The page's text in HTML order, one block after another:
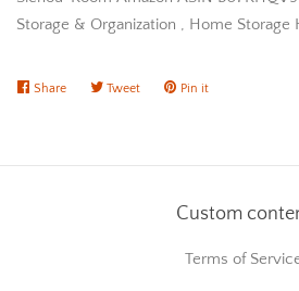
Storage & Organization , Home Storage
Share Share TweetTweet Pin it
Custom
Terms of